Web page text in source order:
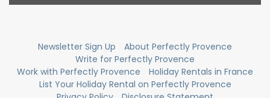
Newsletter Sign Up
About Perfectly Provence
Write for Perfectly Provence
Work with Perfectly Provence
Holiday Rentals in France
List Your Holiday Rental on Perfectly Provence